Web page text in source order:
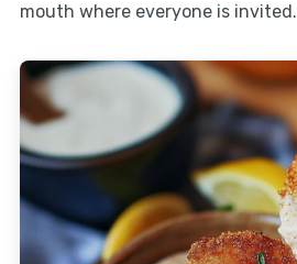
mouth where everyone is invited.